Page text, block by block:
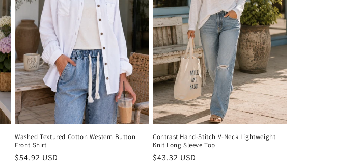
Washed Textured Cotton Western Button
Front Shirt
Regular
$54.92 USD
Contrast Hand-Stitch V-Neck Lightweight
Knit Long Sleeve Top
Regular
$43.32 USD